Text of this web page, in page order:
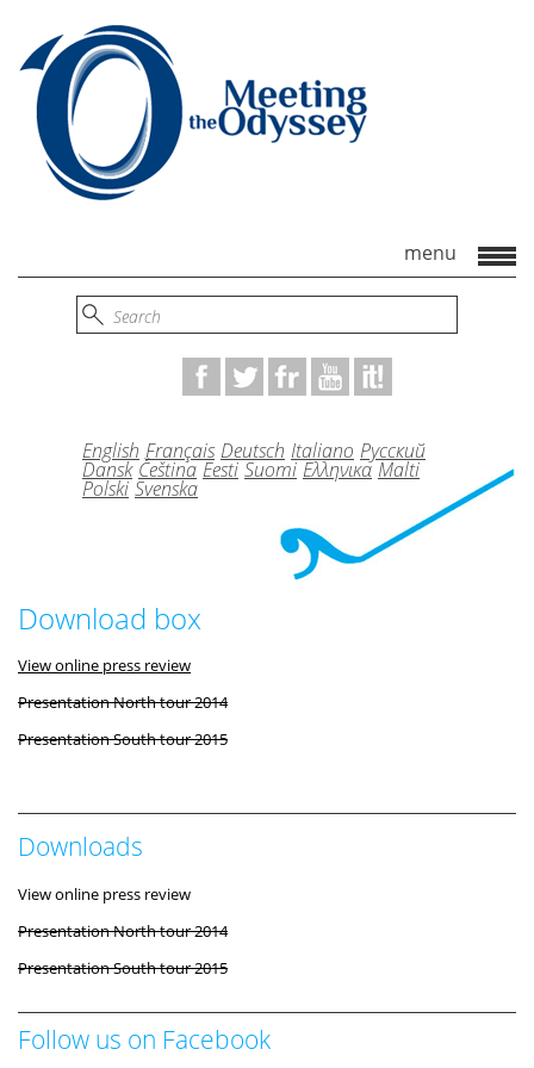
English Français Deutsch Italiano Русский
Dansk Čeština Eesti Suomi Ελληνικα Malti
Polski Svenska
Download box
View online press review
Presentation North tour 2014
Presentation South tour 2015
Downloads
View online press review
Presentation North tour 2014
Presentation South tour 2015
Follow us on Facebook